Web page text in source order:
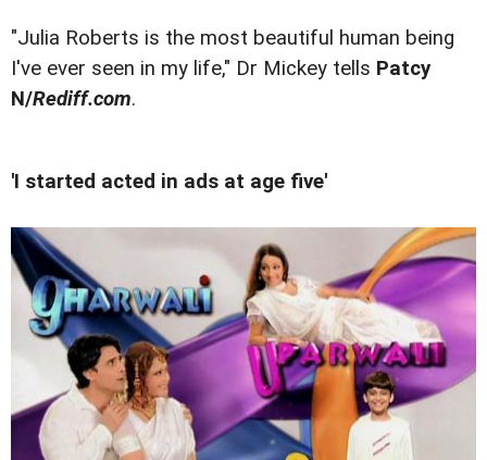
"Julia Roberts is the most beautiful human being
I've ever seen in my life," Dr Mickey tells Patcy
N/Rediff.com.
'I started acted in ads at age five'